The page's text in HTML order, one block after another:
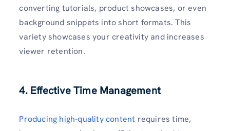
converting tutorials, product showcases, or even
background snippets into short formats. This
variety showcases your creativity and increases
viewer retention.
4. Effective Time Management
Producing high-quality content requires time,